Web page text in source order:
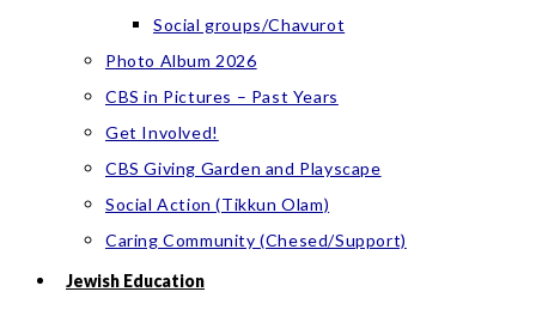
Social groups/Chavurot
Photo Album 2026
CBS in Pictures – Past Years
Get Involved!
CBS Giving Garden and Playscape
Social Action (Tikkun Olam)
Caring Community (Chesed/Support)
Jewish Education